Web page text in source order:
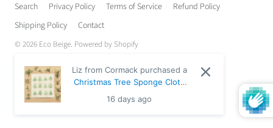
Search Privacy Policy Terms of Service
Refund Policy
Shipping Policy
Contact
© 2026 Eco Beige. Powered by Shopify
Liz from Cormack purchased a
Christmas Tree Sponge Cloth
- Default Title
16 days ago